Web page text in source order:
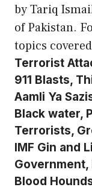
by Tariq
of Pakistan.
topics
Terrorist
911 Blasts,
Aamli Ya
Black water,
Terrorists,
IMF Gin and
Government,
Blood